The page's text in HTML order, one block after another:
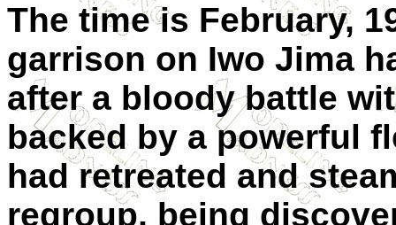
The time is February,
garrison on Iwo Jima
after a bloody battle
backed by a powerful
had retreated and
regroup, being